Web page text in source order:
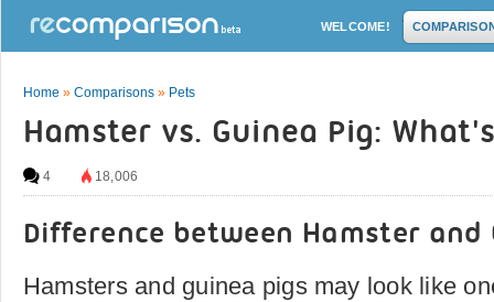
WELCOME!
Home » Comparisons » Pets
Hamster vs. Guinea Pig:
4 18,006
Difference between Hamster and
Hamsters and guinea pigs may look like